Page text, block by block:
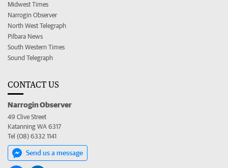
Midwest Times
Narrogin Observer
North West Telegraph
Pilbara News
South Western Times
Sound Telegraph
CONTACT US
Narrogin Observer
49 Clive Street
Katanning WA 6317
Tel (08) 6332 1141
Send us a message